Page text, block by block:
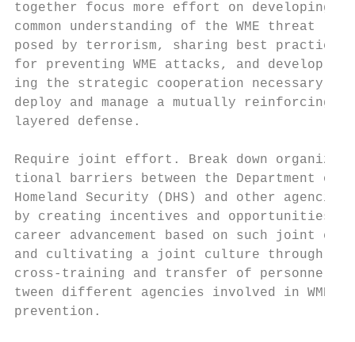
together focus more effort on developing
common understanding of the WME
posed by terrorism, sharing best
for preventing WME attacks, and
ing the strategic cooperation necessary to
deploy and manage a mutually
layered defense.
Require joint effort. Break down
tional barriers between the Department
Homeland Security (DHS) and other
by creating incentives and opportunities
career advancement based on such joint
and cultivating a joint culture through
cross-training and transfer of personnel
tween different agencies involved in
prevention.